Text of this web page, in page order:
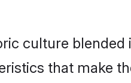
culture
that make